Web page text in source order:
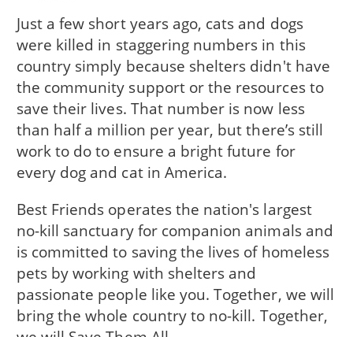
Just a few short years ago, cats and dogs
were killed in staggering numbers in this
country simply because shelters didn't have
the community support or the resources to
save their lives. That number is now less
than half a million per year, but there’s still
work to do to ensure a bright future for
every dog and cat in America.
Best Friends operates the nation's largest
no-kill sanctuary for companion animals and
is committed to saving the lives of homeless
pets by working with shelters and
passionate people like you. Together, we will
bring the whole country to no-kill. Together,